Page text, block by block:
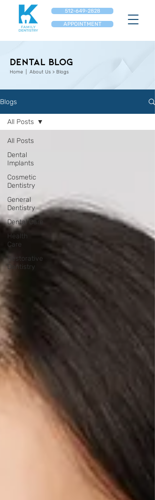
APPOINTMENT
512-649-2828
Dental Blog
Home | About Us > Blogs
Blogs
All Posts
Dental
Implants
Cosmetic
Dentistry
General
Dentistry
Dental Care
Health
Care
Restorative
Dentistry
All Posts